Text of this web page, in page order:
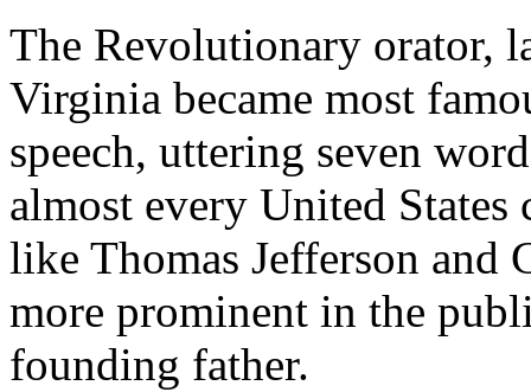
The Revolutionary orator,
Virginia became most
speech, uttering seven
almost every United
like Thomas Jefferson and
more prominent in the
founding father.